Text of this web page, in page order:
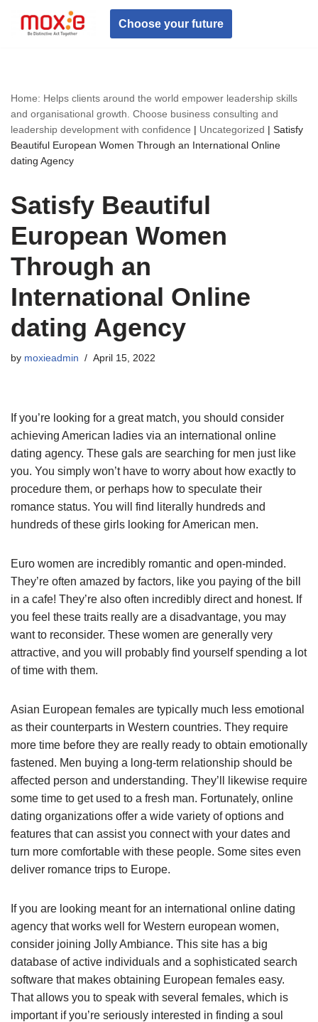
Skip
Choose your future
Home: Helps clients around the world empower leadership skills
and organisational growth. Choose business consulting and
leadership development with confidence | Uncategorized | Satisfy
Beautiful European Women Through an International Online
dating Agency
Satisfy Beautiful
European Women
Through an
International Online
dating Agency
by moxieadmin April 15, 2022
If you’re looking for a great match, you should consider
achieving American ladies via an international online
dating agency. These gals are searching for men just like
you. You simply won’t have to worry about how exactly to
procedure them, or perhaps how to speculate their
romance status. You will find literally hundreds and
hundreds of these girls looking for American men.
Euro women are incredibly romantic and open-minded.
They’re often amazed by factors, like you paying of the bill
in a cafe! They’re also often incredibly direct and honest. If
you feel these traits really are a disadvantage, you may
want to reconsider. These women are generally very
attractive, and you will probably find yourself spending a lot
of time with them.
Asian European females are typically much less emotional
as their counterparts in Western countries. They require
more time before they are really ready to obtain emotionally
fastened. Men buying a long-term relationship should be
affected person and understanding. They’ll likewise require
some time to get used to a fresh man. Fortunately, online
dating organizations offer a wide variety of options and
features that can assist you connect with your dates and
turn more comfortable with these people. Some sites even
deliver romance trips to Europe.
If you are looking meant for an international online dating
agency that works well for Western european women,
consider joining Jolly Ambiance. This site has a big
database of active individuals and a sophisticated search
software that makes obtaining European females easy.
That allows you to speak with several females, which is
important if you’re seriously interested in finding a soul